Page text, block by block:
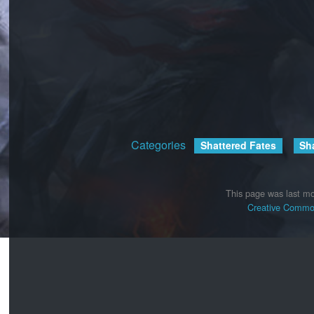
Categories Shattered Fates
This page was last
Creative